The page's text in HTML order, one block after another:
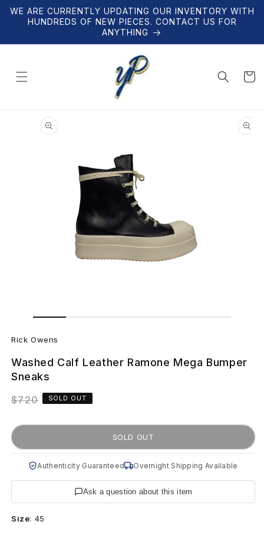
Skip to
content
WE ARE CURRENTLY UPDATING OUR INVENTORY WITH
HUNDREDS OF NEW PIECES. CONTACT US FOR
ANYTHING
Cart
product
information
in
R
i
c
k
O
w
s
Rick Owens
Washed Calf Leather Ramone Mega Bumper
Sneaks
Regular
$720 SOLD OUT
SOLD OUT
Authenticity Guaranteed Overnight Shipping Available
Ask a question about this item
Size: 45